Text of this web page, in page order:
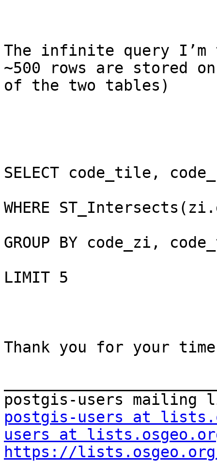
The infinite query
~500 rows are stored
of the two tables)
SELECT code_tile,
WHERE
GROUP BY code_zi,
LIMIT 5
Thank you for your time
postgis-users at
users at
https://